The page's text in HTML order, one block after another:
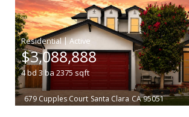
|
$3,088,888
4bd 3 ba 2375sqft
679 Cupples Court Santa Clara CA 95051